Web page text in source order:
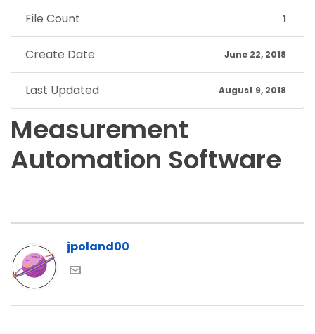
File Count 1
Create Date June 22, 2018
Last Updated August 9, 2018
Measurement
Automation Software
jpoland00